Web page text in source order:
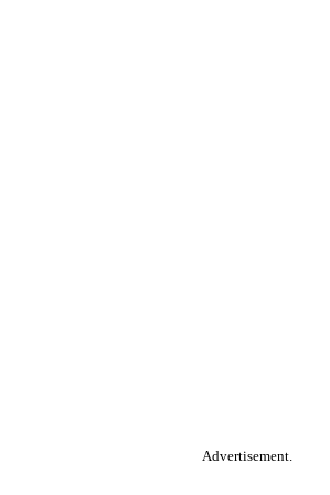
Advertisement.